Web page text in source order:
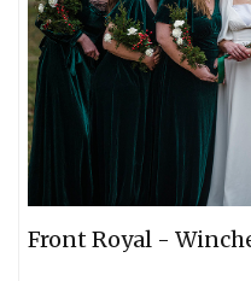
Front Royal -